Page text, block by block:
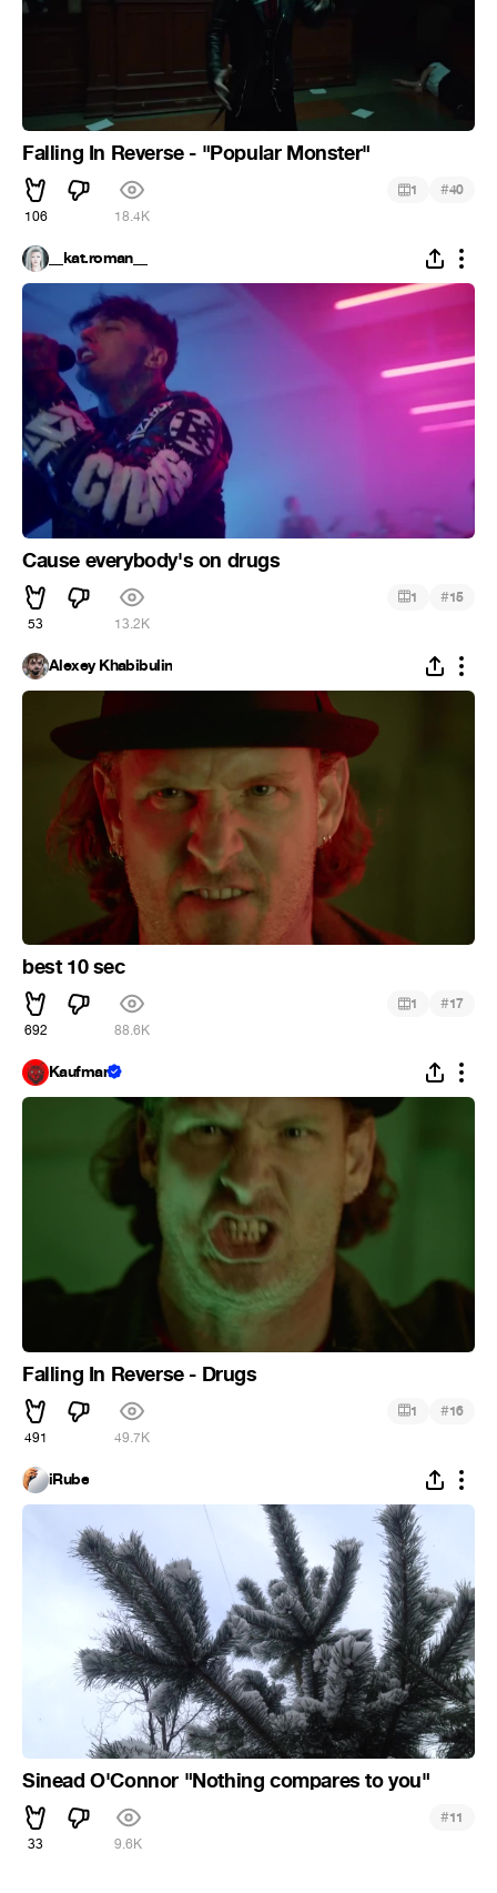
Falling In Reverse - "Popular Monster"
106 18.4K
1 #40
__kat.roman__
Cause everybody's on drugs
53 13.2K
1 #15
Alexey Khabibulin
best 10 sec
692 88.6K
1 #17
Kaufman
Falling In Reverse - Drugs
491 49.7K
1 #16
iRube
Sinead O'Connor "Nothing compares to you"
33 9.6K
#11